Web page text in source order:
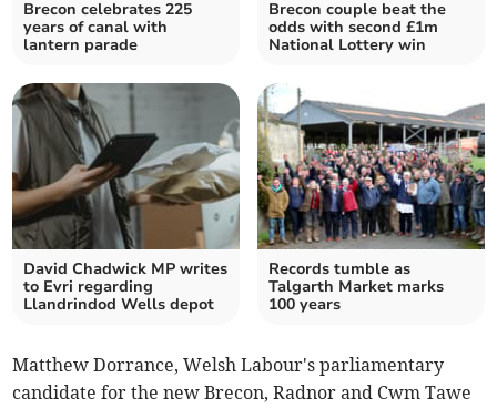
Brecon celebrates 225
years of canal with
lantern parade
Brecon couple beat the
odds with second £1m
National Lottery win
David Chadwick MP writes
to Evri regarding
Llandrindod Wells depot
Records tumble as
Talgarth Market marks
100 years
Matthew Dorrance, Welsh Labour's parliamentary
candidate for the new Brecon, Radnor and Cwm Tawe